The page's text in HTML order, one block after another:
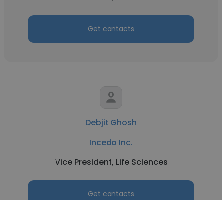
Get contacts
Debjit Ghosh
Incedo Inc.
Vice President, Life Sciences
Get contacts